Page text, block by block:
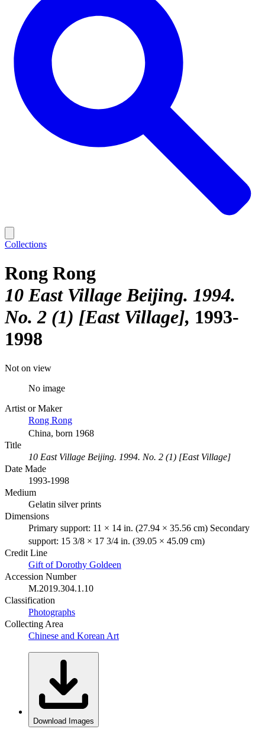
Collections
Rong Rong
10 East Village Beijing. 1994.
No. 2 (1) [East Village] 1993-
1998
Not on view
No image
Artist or Maker
Rong Rong
China, born 1968
Title
10 East Village Beijing. 1994. No. 2 (1) [East Village]
Date Made
1993-1998
Medium
Gelatin silver prints
Dimensions
Primary support: 11 × 14 in. (27.94 × 35.56 cm) Secondary
support: 15 3/8 × 17 3/4 in. (39.05 × 45.09 cm)
Credit Line
Gift of Dorothy Goldeen
Accession Number
M.2019.304.1.10
Classification
Photographs
Collecting Area
Chinese and Korean Art
Download Images